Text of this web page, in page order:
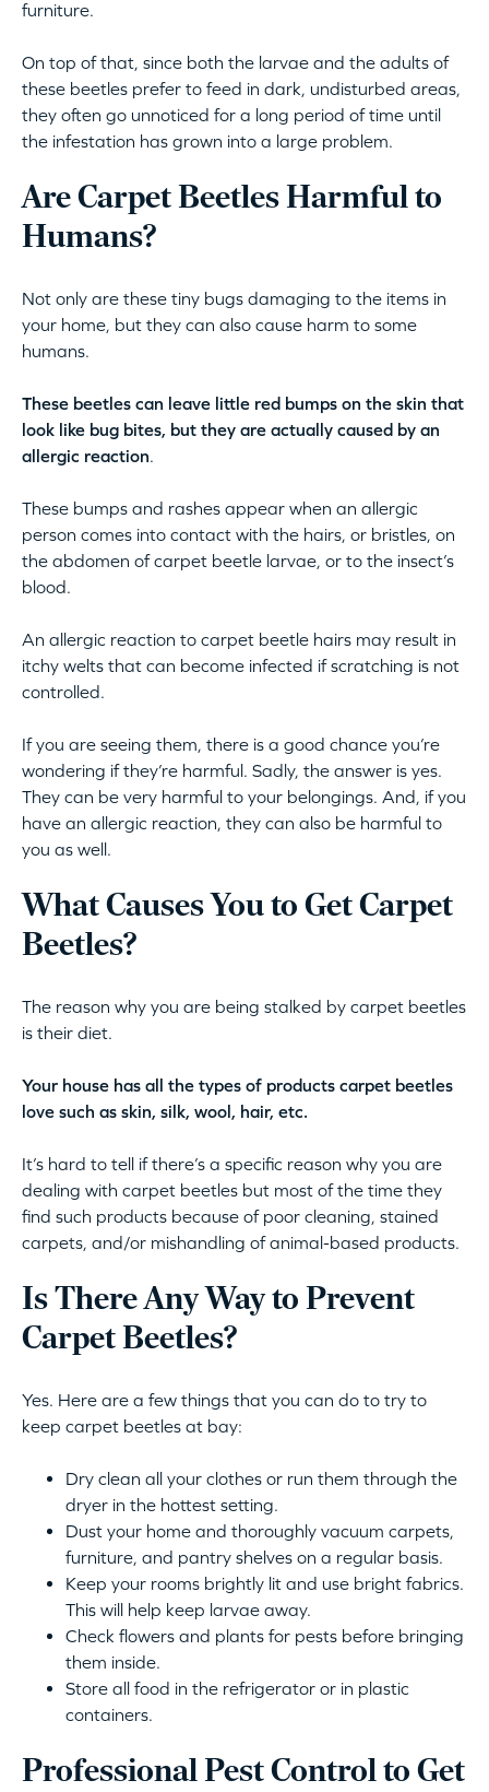
furniture.
On top of that, since both the larvae and the adults of
these beetles prefer to feed in dark, undisturbed areas,
they often go unnoticed for a long period of time until
the infestation has grown into a large problem.
Are Carpet Beetles Harmful to
Humans?
Not only are these tiny bugs damaging to the items in
your home, but they can also cause harm to some
humans.
These beetles can leave little red bumps on the skin that
look like bug bites, but they are actually caused by an
allergic reaction.
These bumps and rashes appear when an allergic
person comes into contact with the hairs, or bristles, on
the abdomen of carpet beetle larvae, or to the insect’s
blood.
An allergic reaction to carpet beetle hairs may result in
itchy welts that can become infected if scratching is not
controlled.
If you are seeing them, there is a good chance you’re
wondering if they’re harmful. Sadly, the answer is yes.
They can be very harmful to your belongings. And, if you
have an allergic reaction, they can also be harmful to
you as well.
What Causes You to Get Carpet
Beetles?
The reason why you are being stalked by carpet beetles
is their diet.
Your house has all the types of products carpet beetles
love such as skin, silk, wool, hair, etc.
It’s hard to tell if there’s a specific reason why you are
dealing with carpet beetles but most of the time they
find such products because of poor cleaning, stained
carpets, and/or mishandling of animal-based products.
Is There Any Way to Prevent
Carpet Beetles?
Yes. Here are a few things that you can do to try to
keep carpet beetles at bay:
Dry clean all your clothes or run them through the
dryer in the hottest setting.
Dust your home and thoroughly vacuum carpets,
furniture, and pantry shelves on a regular basis.
Keep your rooms brightly lit and use bright fabrics.
This will help keep larvae away.
Check flowers and plants for pests before bringing
them inside.
Store all food in the refrigerator or in plastic
containers.
Professional Pest Control to Get